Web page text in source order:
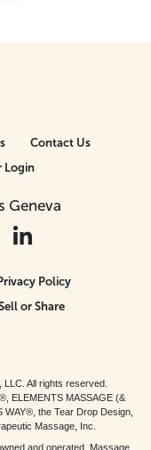
Geneva
Contact Us
Login
Policy
or Share
All rights reserved.
ELEMENTS MASSAGE (&
the Tear Drop Design,
Massage, Inc.
and operated. Massage